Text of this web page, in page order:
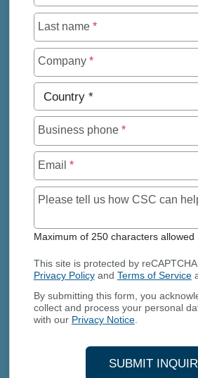
Last name *
Company *
Country *
Business phone *
Email *
Please tell us how CSC can
Maximum of 250 characters allowed
This site is protected by
Privacy Policyand Terms of Service
By submitting this form, you
collect and process your personal
with our Privacy Notice.
SUBMIT